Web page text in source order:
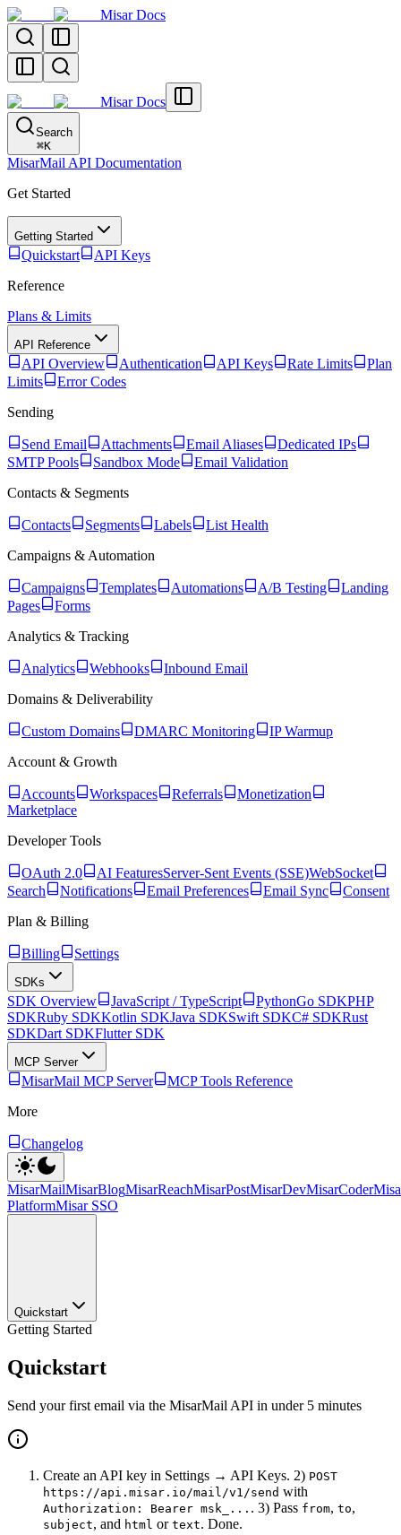
Misar Docs
Misar Docs
Search
⌘K
MisarMail API Documentation
Get Started
Getting Started
Quickstart
API Keys
Reference
Plans & Limits
API Reference
API Overview Authentication API Keys Rate Limits
Plan
Limits
Error Codes
Sending
Send Email Attachments Email Aliases
Dedicated IPs
SMTP Pools
Sandbox Mode
Email Validation
Contacts & Segments
Contacts Segments Labels
List Health
Campaigns & Automation
Campaigns Templates Automations A/B Testing
Landing
Pages
Forms
Analytics & Tracking
Analytics Webhooks
Inbound Email
Domains & Deliverability
Custom Domains DMARC Monitoring
IP Warmup
Account & Growth
Accounts Workspaces Referrals
Monetization
Marketplace
Developer Tools
OAuth 2.0 AI FeaturesServer-Sent Events (SSE)WebSocket
Search
Notifications Email Preferences Email Sync
Consent
Plan & Billing
Billing Settings
SDKs
SDK Overview JavaScript / TypeScript PythonGo SDKPHP
SDKRuby SDKKotlin SDKJava SDKSwift SDKC# SDKRust
SDKDart SDKFlutter SDK
MCP Server
MisarMail MCP Server
MCP Tools Reference
More
Changelog
MisarMailMisarBlogMisarReachMisarPostMisarDevMisarCoder
PlatformMisar SSO
Quickstart
Getting Started
Quickstart
Send your first email via the MisarMail API in under 5 minutes
Create an API key in Settings → API Keys. 2) POST
https://api.misar.io/mail/v1/send with
Authorization: Bearer msk_... . 3) Pass from, to,
subject, and html or text. Done.